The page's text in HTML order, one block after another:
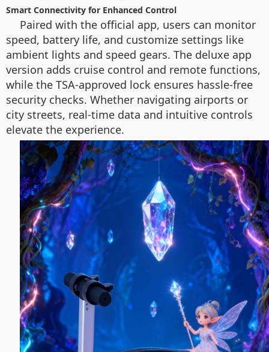
Smart Connectivity for Enhanced Control
Paired with the official app, users can monitor
speed, battery life, and customize settings like
ambient lights and speed gears. The deluxe app
version adds cruise control and remote functions,
while the TSA-approved lock ensures hassle-free
security checks. Whether navigating airports or
city streets, real-time data and intuitive controls
elevate the experience.